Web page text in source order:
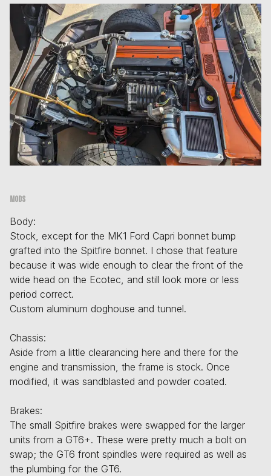
Mods
Body:
Stock, except for the MK1 Ford Capri bonnet bump
grafted into the Spitfire bonnet. I chose that feature
because it was wide enough to clear the front of the
wide head on the Ecotec, and still look more or less
period correct.
Custom aluminum doghouse and tunnel.
Chassis:
Aside from a little clearancing here and there for the
engine and transmission, the frame is stock. Once
modified, it was sandblasted and powder coated.
Brakes:
The small Spitfire brakes were swapped for the larger
units from a GT6+. These were pretty much a bolt on
swap; the GT6 front spindles were required as well as
the plumbing for the GT6.